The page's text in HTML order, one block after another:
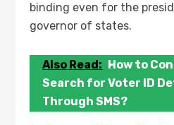
binding even for the
governor of states.
Also Read: How to
Search for Voter ID
Through SMS?